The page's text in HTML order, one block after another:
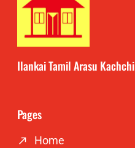
Ilankai Tamil Arasu Kachchi
Pages
Home